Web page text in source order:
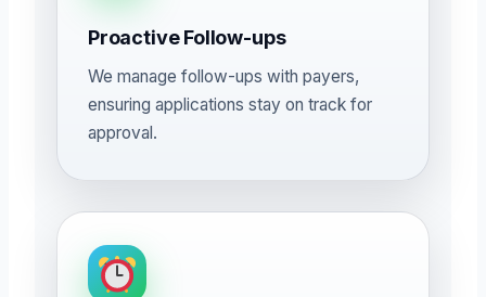
Proactive Follow-ups
We manage follow-ups with payers,
ensuring applications stay on track for
approval.